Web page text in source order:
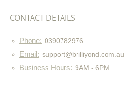
CONTACT DETAILS
Phone: 0390782976
Email: support@brilliyond.com.au
Business Hours: 9AM - 6PM